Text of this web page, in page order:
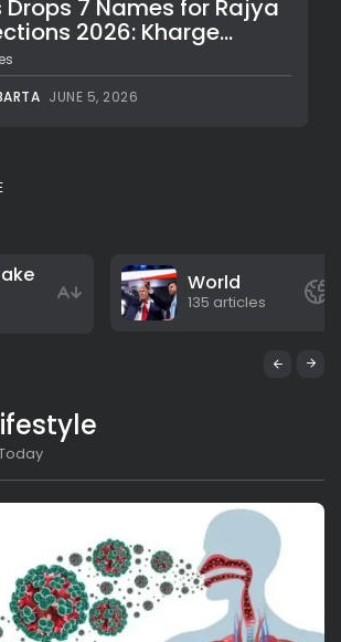
7 Names for Rajya
2026: Kharge...
JUNE 5, 2026
World
135 articles